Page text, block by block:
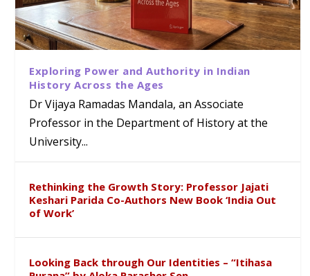
Exploring Power and Authority in Indian
History Across the Ages
Dr Vijaya Ramadas Mandala, an Associate
Professor in the Department of History at the
University...
Rethinking the Growth Story: Professor Jajati
Keshari Parida Co-Authors New Book ‘India Out
of Work’
Looking Back through Our Identities – “Itihasa